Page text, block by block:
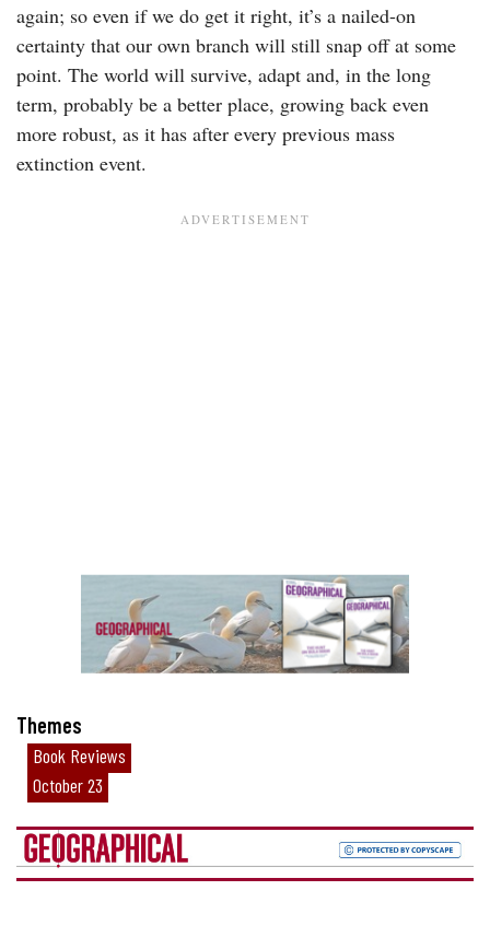
again; so even if we do get it right, it’s a nailed-on
certainty that our own branch will still snap off at some
point. The world will survive, adapt and, in the long
term, probably be a better place, growing back even
more robust, as it has after every previous mass
extinction event.
Themes
Book Reviews
October 23